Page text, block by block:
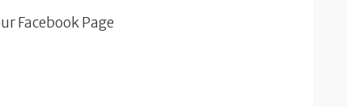
Facebook Page